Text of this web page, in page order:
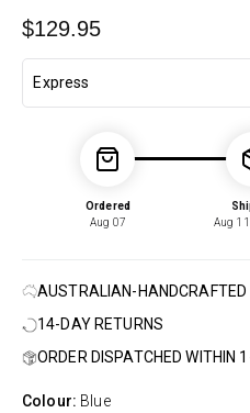
Regular
$129.95
Ordered
Aug 07
Aug
AUSTRALIAN-HANDCRAFTED
14-DAY RETURNS
ORDER DISPATCHED WITHIN
Colour: Blue